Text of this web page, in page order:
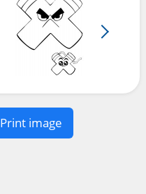
Print image